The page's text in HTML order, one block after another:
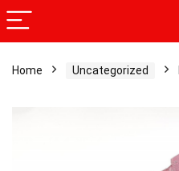
Home Uncategorized